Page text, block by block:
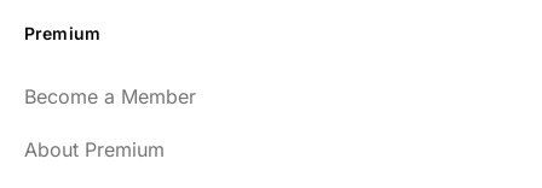
Premium
Become a Member
About Premium